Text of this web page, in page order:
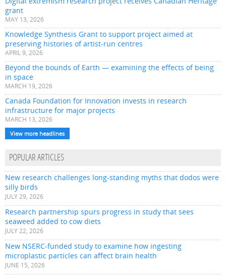
grant
MAY 13, 2026
Knowledge Synthesis Grant to support project aimed at
preserving histories of artist-run centres
APRIL 9, 2026
Beyond the bounds of Earth — examining the effects of being
in space
MARCH 19, 2026
Canada Foundation for Innovation invests in research
infrastructure for major projects
MARCH 13, 2026
View more headlines
POPULAR ARTICLES
New research challenges long-standing myths that dodos were
silly birds
JULY 29, 2026
Research partnership spurs progress in study that sees
seaweed added to cow diets
JULY 22, 2026
New NSERC-funded study to examine how ingesting
microplastic particles can affect brain health
JUNE 15, 2026